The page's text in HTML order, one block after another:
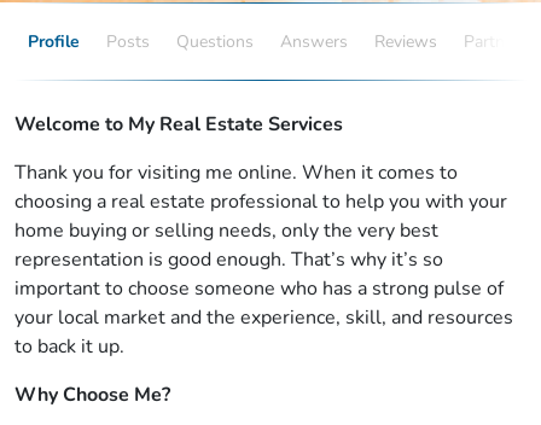
Profile Posts Questions Answers Reviews Partners
Welcome to My Real Estate Services
Thank you for visiting me online. When it comes to
choosing a real estate professional to help you with your
home buying or selling needs, only the very best
representation is good enough. That’s why it’s so
important to choose someone who has a strong pulse of
your local market and the experience, skill, and resources
to back it up.
Why Choose Me?